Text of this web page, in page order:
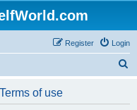
Login
Register
of use